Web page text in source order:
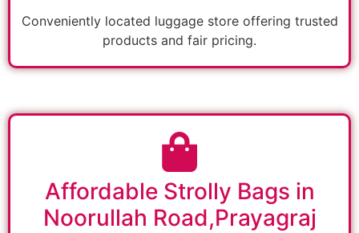
Conveniently located luggage store offering trusted
products and fair pricing.
Affordable Strolly Bags in
Noorullah Road,Prayagraj